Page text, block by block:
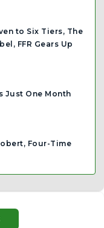
to Six Tiers, The
FFR Gears Up
Just One Month
Four-Time